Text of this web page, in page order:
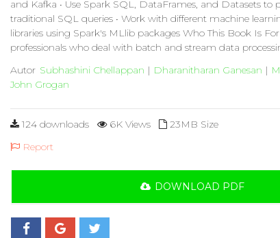
and Kafka • Use Spark SQL, DataFrames, and Datasets to
traditional SQL queries • Work with different machine
libraries using Spark's MLlib packages Who This Book Is
professionals who deal with batch and stream data
Autor Subhashini Chellappan | Dharanitharan Ganesan |
John Grogan
124 downloads 6K Views
23MB Size
Report
DOWNLOAD PDF